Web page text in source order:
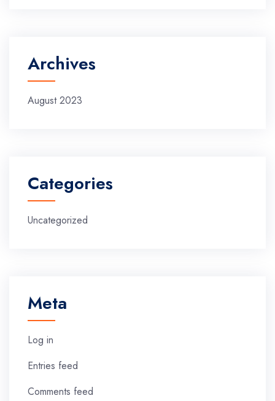
Archives
August 2023
Categories
Uncategorized
Meta
Log in
Entries feed
Comments feed